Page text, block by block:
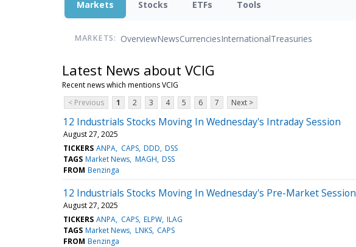
Markets Stocks ETFs Tools
MARKETS: OverviewNewsCurrenciesInternationalTreasuries
Latest News about VCIG
Recent news which mentions VCIG
< Previous
1 2 3 4 5 6 7 Next >
12 Industrials Stocks Moving In Wednesday's Intraday Session
August 27, 2025
TICKERS ANPA CAPS DDD DSS
TAGS Market News MAGH DSS
FROM Benzinga
12 Industrials Stocks Moving In Wednesday's Pre-Market Session
August 27, 2025
TICKERS ANPA CAPS ELPW ILAG
TAGS Market News LNKS CAPS
FROM Benzinga